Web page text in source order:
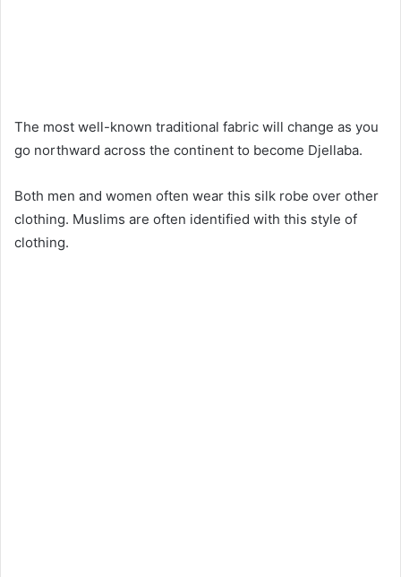
The most well-known traditional fabric will change as you
go northward across the continent to become Djellaba.
Both men and women often wear this silk robe over other
clothing. Muslims are often identified with this style of
clothing.